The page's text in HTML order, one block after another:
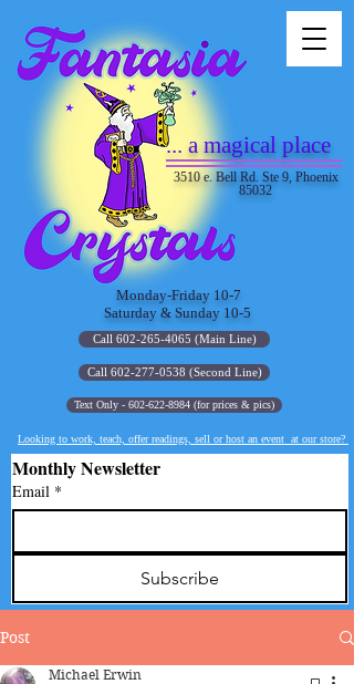
Text Only - 602-622-8984 (for prices & pics)
Call 602-277-0538 (Second Line)
Monthly Newsletter
Email *
Subscribe
Looking to work, teach, offer readings, sell or host an event at our store?
... a magical place
Monday-Friday 10-7
Saturday & Sunday 10-5
3510 e. Bell Rd. Ste 9, Phoenix
85032
Call 602-265-4065 (Main Line)
Post
Michael Erwin